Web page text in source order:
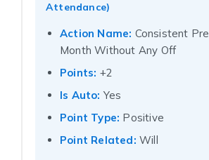
Attendance)
Action Name: Consistent
Month Without Any Off
Points: +2
Is Auto: Yes
Point Type: Positive
Point Related: Will